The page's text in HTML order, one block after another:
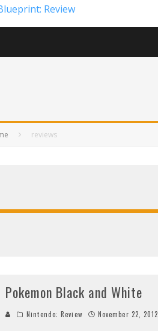
reviews
Pokemon Black and White
Nintendo: Review November 22, 2012